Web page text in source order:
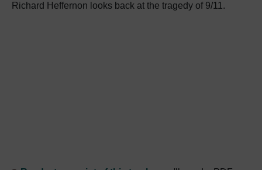
Richard Heffernon looks back at the tragedy of 9/11.